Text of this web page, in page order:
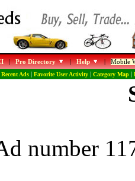
|Pro Directory |Help |Mobile
Recent Ads| Favorite User Activity| Category Map|
number